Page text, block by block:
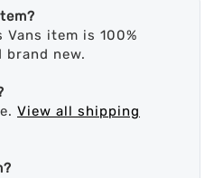
item is 100%
brand new.
View all shipping